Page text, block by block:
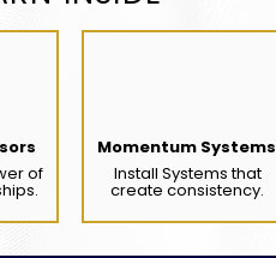
of
Momentum Systems
Install Systems that
create consistency.